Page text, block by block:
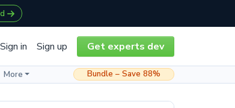
Sign in Sign up Get experts dev
More Bundle – Save 88%